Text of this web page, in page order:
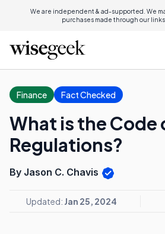
We are independent & ad-supported. We
purchases made through our links.
Finance Fact Checked
What is the Code
Regulations?
By Jason C. Chavis
Updated: Jan 25, 2024